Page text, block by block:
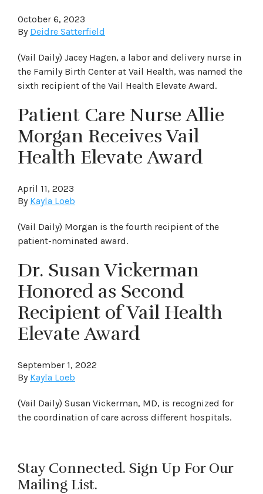
October 6, 2023
By Deidre Satterfield
(Vail Daily) Jacey Hagen, a labor and delivery nurse in
the Family Birth Center at Vail Health, was named the
sixth recipient of the Vail Health Elevate Award.
Patient Care Nurse Allie
Morgan Receives Vail
Health Elevate Award
April 11, 2023
By Kayla Loeb
(Vail Daily) Morgan is the fourth recipient of the
patient-nominated award.
Dr. Susan Vickerman
Honored as Second
Recipient of Vail Health
Elevate Award
September 1, 2022
By Kayla Loeb
(Vail Daily) Susan Vickerman, MD, is recognized for
the coordination of care across different hospitals.
Stay Connected. Sign Up For Our
Mailing List.